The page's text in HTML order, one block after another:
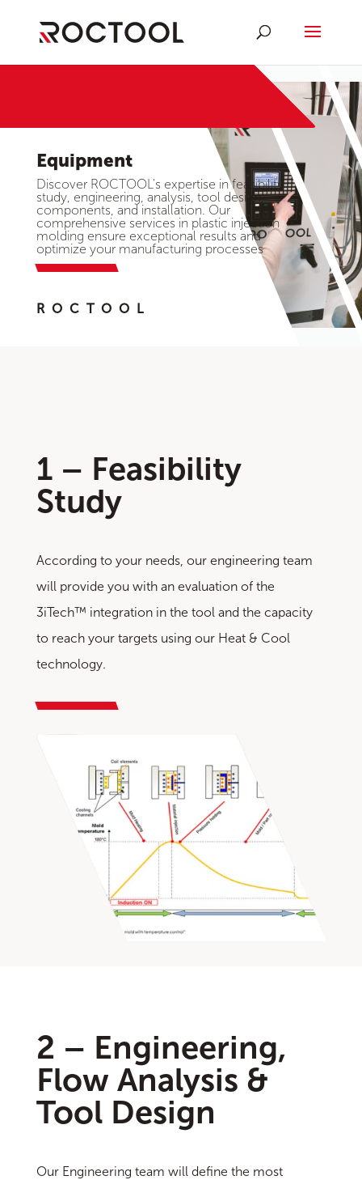
Equipment
Discover ROCTOOL's expertise in feasibility
study, engineering, analysis, tool design,
components, and installation. Our
comprehensive services in plastic injection
molding ensure exceptional results and
optimize your manufacturing processes
ROCTOOL
1 – Feasibility
Study
According to your needs, our engineering team
will provide you with an evaluation of the
3iTech™ integration in the tool and the capacity
to reach your targets using our Heat & Cool
technology.
2 – Engineering,
Flow Analysis &
Tool Design
Our Engineering team will define the most